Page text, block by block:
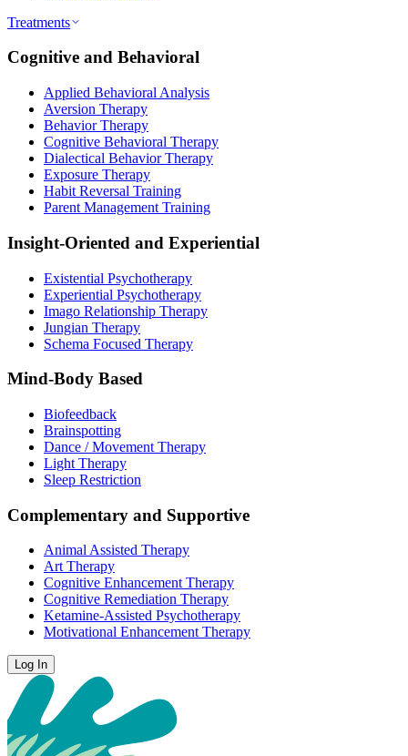
Treatments
Cognitive and Behavioral
Applied Behavioral Analysis
Aversion Therapy
Behavior Therapy
Cognitive Behavioral Therapy
Dialectical Behavior Therapy
Exposure Therapy
Habit Reversal Training
Parent Management Training
Insight-Oriented and Experiential
Existential Psychotherapy
Experiential Psychotherapy
Imago Relationship Therapy
Jungian Therapy
Schema Focused Therapy
Mind-Body Based
Biofeedback
Brainspotting
Dance / Movement Therapy
Light Therapy
Sleep Restriction
Complementary and Supportive
Animal Assisted Therapy
Art Therapy
Cognitive Enhancement Therapy
Cognitive Remediation Therapy
Ketamine-Assisted Psychotherapy
Motivational Enhancement Therapy
Log In